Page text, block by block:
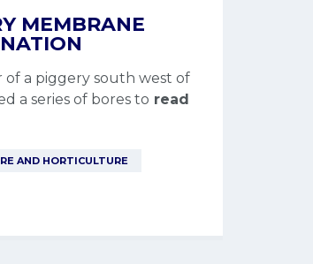
MEMBRANE
of a piggery south west of
a series of bores to read
AND HORTICULTURE